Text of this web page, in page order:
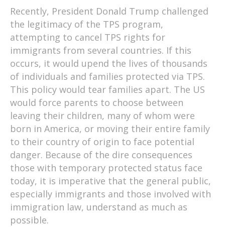
Recently, President Donald Trump challenged
the legitimacy of the TPS program,
attempting to cancel TPS rights for
immigrants from several countries. If this
occurs, it would upend the lives of thousands
of individuals and families protected via TPS.
This policy would tear families apart. The US
would force parents to choose between
leaving their children, many of whom were
born in America, or moving their entire family
to their country of origin to face potential
danger. Because of the dire consequences
those with temporary protected status face
today, it is imperative that the general public,
especially immigrants and those involved with
immigration law, understand as much as
possible.